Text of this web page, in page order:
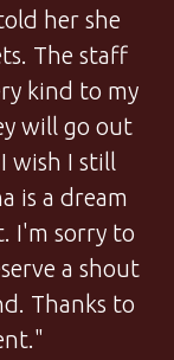
her she
The staff
kind to my
will go out
wish I still
is a dream
I'm sorry to
a shout
Thanks to